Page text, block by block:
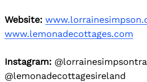
Website:
www.lemonadecottages.com
Instagram:
@lemonadecottagesireland